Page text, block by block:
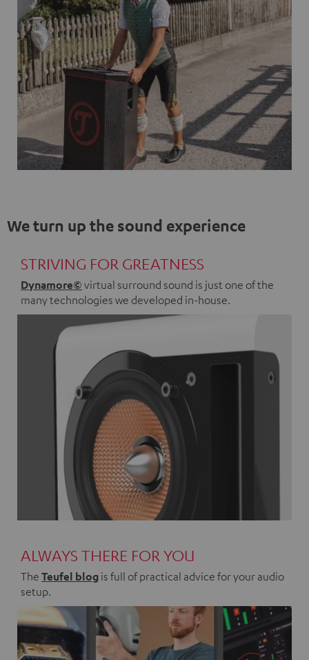
We turn up the sound experience
STRIVING FOR GREATNESS
Dynamore© virtual surround sound is just one of the
many technologies we developed in-house.
ALWAYS THERE FOR YOU
The Teufel blog is full of practical advice for your audio
setup.